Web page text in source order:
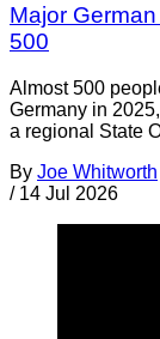
Major
500
Almost 500
Germany in
a regional State
By Joe Whitworth
/ 14 Jul 2026